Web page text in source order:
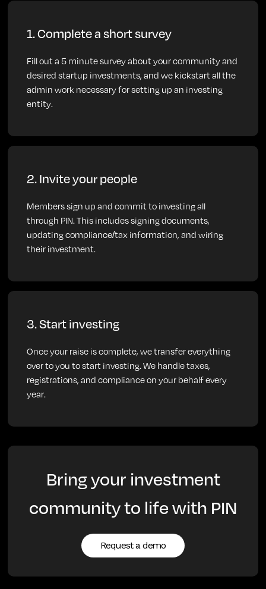
1. Complete a short survey
Fill out a 5 minute survey about your community and
desired startup investments, and we kickstart all the
admin work necessary for setting up an investing
entity.
2. Invite your people
Members sign up and commit to investing all
through PIN. This includes signing documents,
updating compliance/tax information, and wiring
their investment.
3. Start investing
Once your raise is complete, we transfer everything
over to you to start investing. We handle taxes,
registrations, and compliance on your behalf every
year.
Bring your investment
community to life with PIN
Request a demo